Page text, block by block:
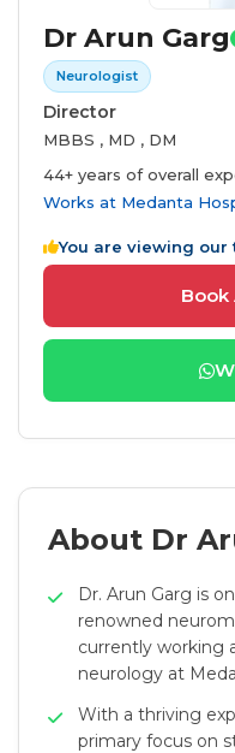
Dr Arun Garg
Neurologist
Director
MBBS , MD , DM
44+ years of overall
Works at Medanta
You are viewing
About Dr
Dr. Arun Garg is
renowned
currently working
neurology at
With a thriving
primary focus on